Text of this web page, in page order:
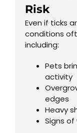
Risk
Even if ticks
conditions
including:
Pets
activity
edges
Heavy
Signs